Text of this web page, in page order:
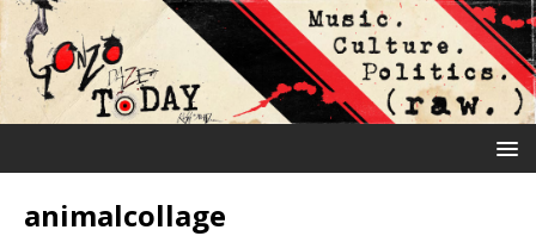
animalcollage